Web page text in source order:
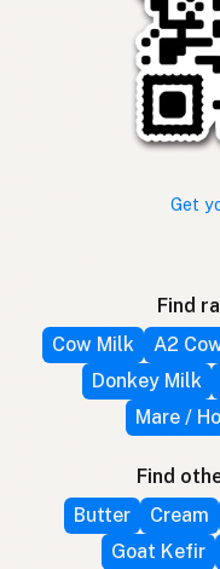
Get
Find
Cow Milk
A2
Donkey Milk
Mare /
Find
Butter
Cream
Goat Kefir